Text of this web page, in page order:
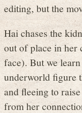
editing, but the
Hai chases the
out of place in her
face). But we
underworld figure
and fleeing to
from her